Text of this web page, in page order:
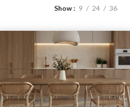
Show 9 24 36